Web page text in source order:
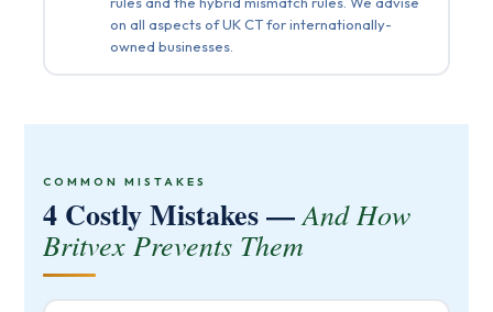
on all aspects of UK CT for internationally-
owned businesses.
COMMON MISTAKES
4 Costly Mistakes —And How
Britvex Prevents Them